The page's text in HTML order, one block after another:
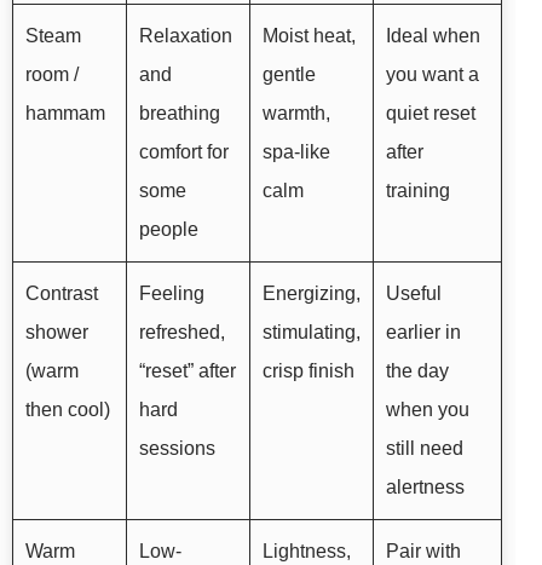
Steam
room /
hammam
Relaxation
and
breathing
comfort for
some
people
Moist heat,
gentle
warmth,
spa-like
calm
Ideal when
you want a
quiet reset
after
training
Contrast
shower
(warm
then cool)
Feeling
refreshed,
“reset” after
hard
sessions
Energizing,
stimulating,
crisp finish
Useful
earlier in
the day
when you
still need
alertness
Warm Low- Lightness, Pair with